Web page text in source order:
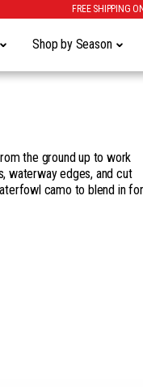
FREE SHIPPING
Shop by Season
the ground up to work
waterway edges, and cut
camo to blend in for